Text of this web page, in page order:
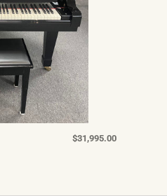
$31,995.00